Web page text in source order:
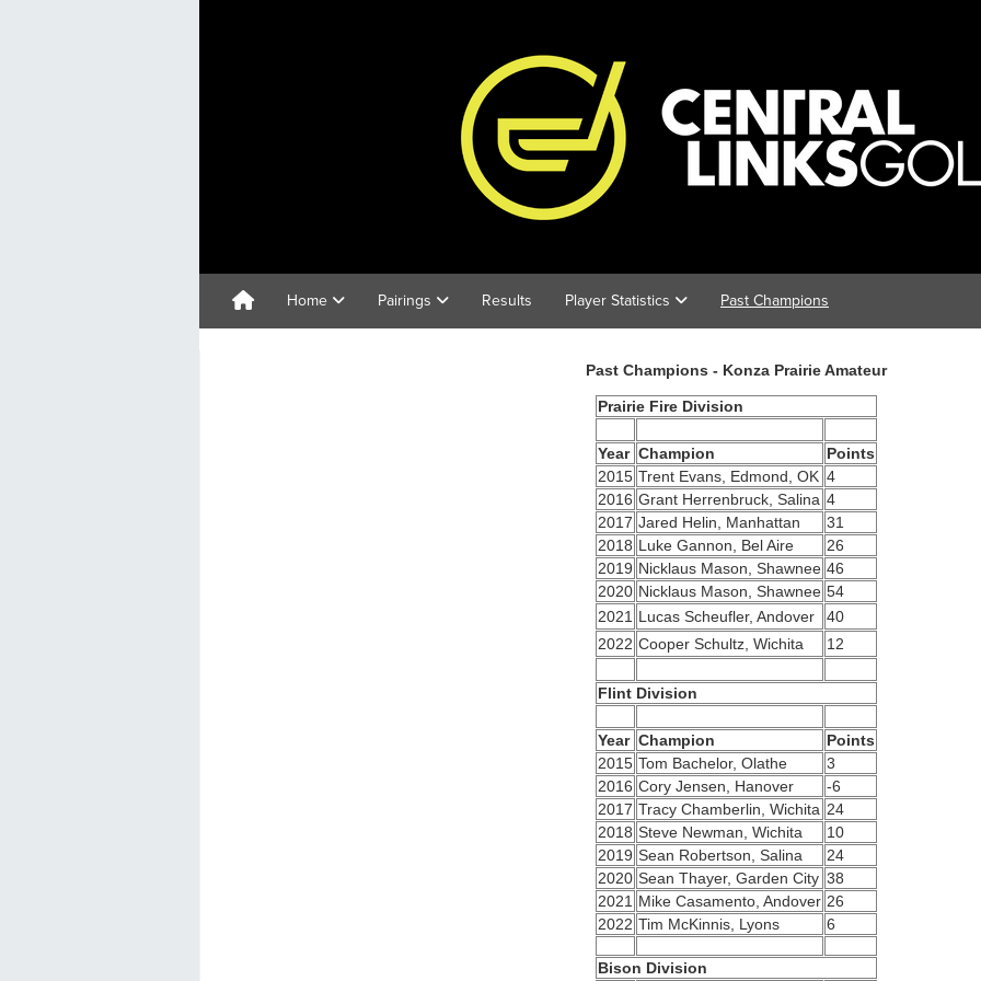
Home Pairings Results Player Statistics Past Champions